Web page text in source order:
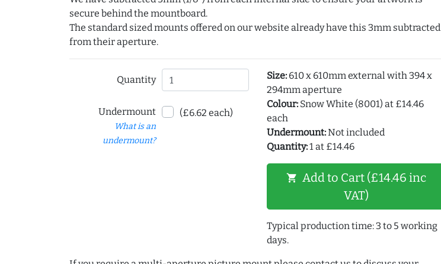
secure behind the mountboard.
The standard sized mounts offered on our website already have this 3mm subtracted
from their aperture.
Quantity
Undermount
What is an
undermount?
(£6.62 each)
Size:610 x 610mm external with 394 x
294mm aperture
Colour:Snow White (8001) at £14.46
each
Undermount:Not included
Quantity:1 at £14.46
shopping_cart Add to Cart (£14.46 inc
VAT)
Typical production time: 3 to 5 working
days.